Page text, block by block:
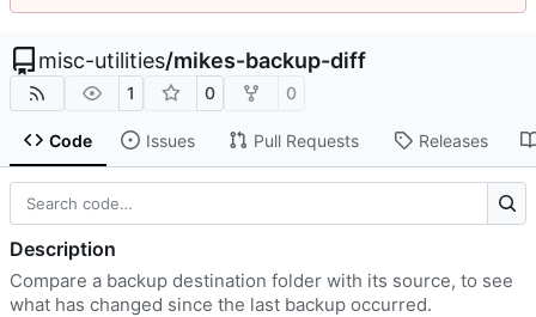
misc-utilities/mikes-backup-diff
1 0 0
Code Issues Pull Requests Releases
Description
Compare a backup destination folder with its source, to see
what has changed since the last backup occurred.